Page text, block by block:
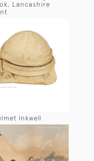
Lancashire
Inkwell